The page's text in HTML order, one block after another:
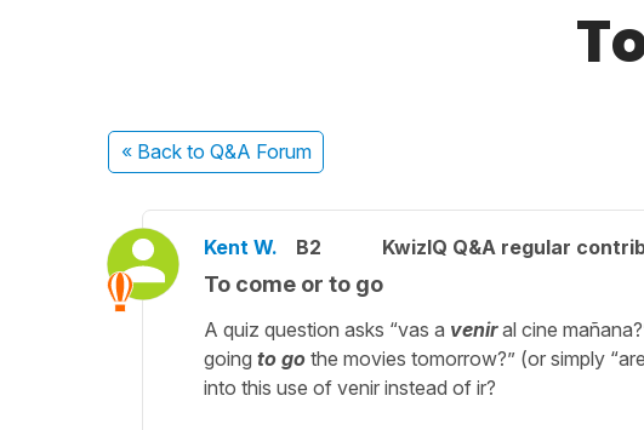
« Back to Q&A Forum
Kent W. B2 KwizIQ Q&A regular
To come or to go
A quiz question asks “vas a veniral cine
going to go the movies tomorrow?” (or simply
into this use of venir instead of ir?